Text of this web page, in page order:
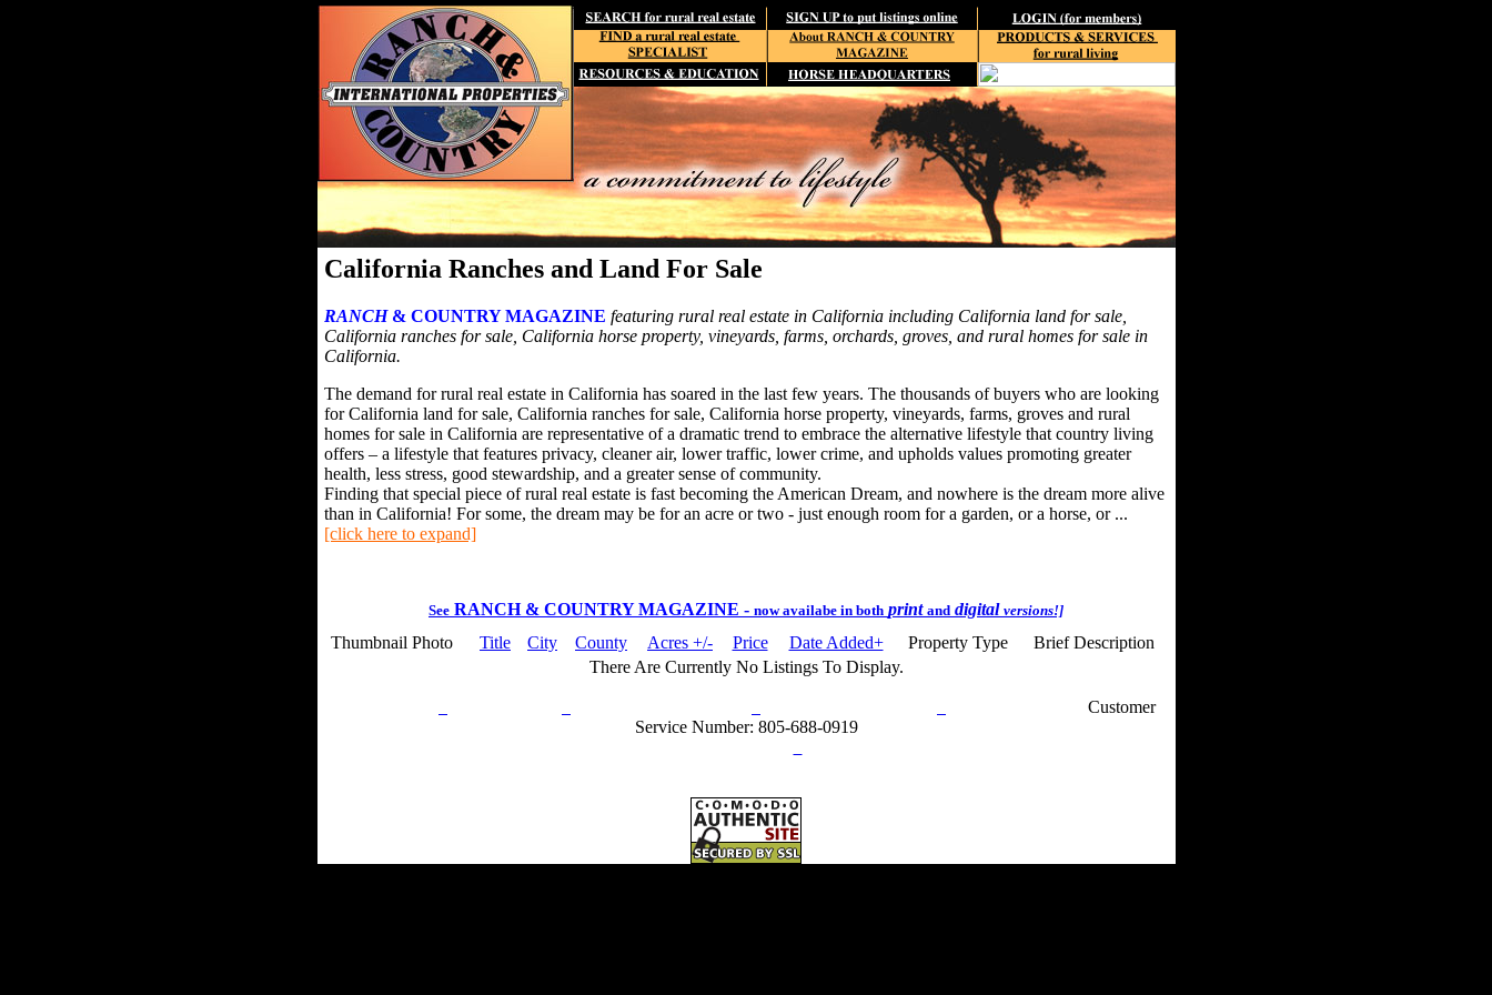
California Ranches and Land For Sale
RANCH& COUNTRY MAGAZINE featuring rural real estate in California including California land for sale,
California ranches for sale, California horse property, vineyards, farms, orchards, groves, and rural homes for sale in
California.
The demand for rural real estate in California has soared in the last few years. The thousands of buyers who are looking
for California land for sale, California ranches for sale, California horse property, vineyards, farms, groves and rural
homes for sale in California are representative of a dramatic trend to embrace the alternative lifestyle that country living
offers – a lifestyle that features privacy, cleaner air, lower traffic, lower crime, and upholds values promoting greater
health, less stress, good stewardship, and a greater sense of community.
Finding that special piece of rural real estate is fast becoming the American Dream, and nowhere is the dream more alive
than in California! For some, the dream may be for an acre or two - just enough room for a garden, or a horse, or ...
[click here to expand]
See RANCH & COUNTRY MAGAZINE - now availabe in both print and digital versions!]
Thumbnail Photo Title City County Acres +/- Price Date Added+ Property Type
Brief Description
There Are Currently No Listings To Display.
Customer
Service Number: 805-688-0919